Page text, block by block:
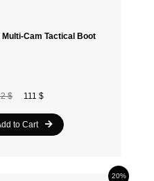
Multi-Cam Tactical Boot
$ 111 $
Add to Cart
20%